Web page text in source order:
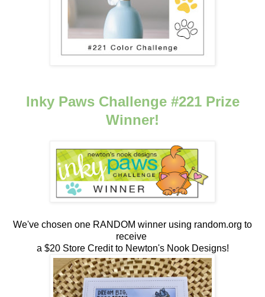
Inky Paws Challenge #221 Prize
Winner!
We've chosen one RANDOM winner using random.org to
receive
a $20 Store Credit to Newton's Nook Designs!